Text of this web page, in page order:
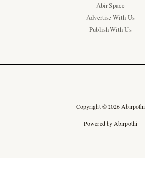
Abir Space
Advertise With Us
Publish With Us
Copyright © 2026 Abirpothi
Powered by Abirpothi